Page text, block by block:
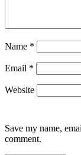
Name *
Email *
Website
Save my name,
comment.